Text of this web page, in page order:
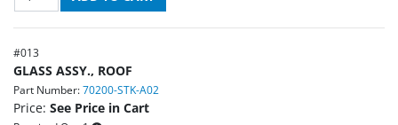
#013
GLASS ASSY., ROOF
Part Number: 70200-STK-A02
Price: See Price in Cart